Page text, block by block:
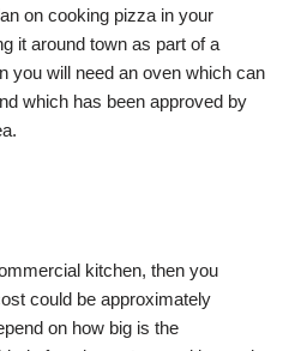
on cooking pizza in your
it around town as part of a
you will need an oven which can
which has been approved by
kitchen, then you
could be approximately
on how big is the